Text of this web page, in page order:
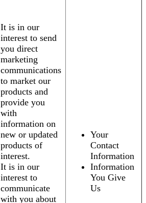
It is in our
interest to send
you direct
marketing
communications
to market our
products and
provide you
with
information on
new or updated
products of
interest.
It is in our
interest to
communicate
with you about
Your
Contact
Information
Information
You Give
Us